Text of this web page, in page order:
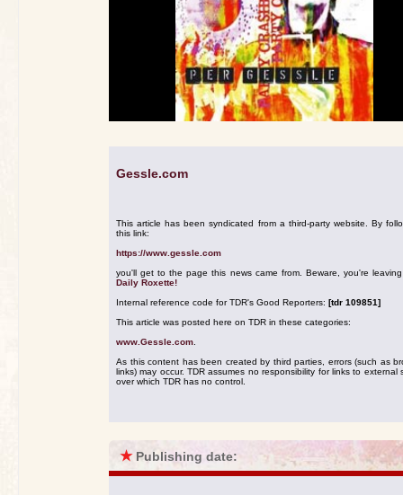
Gessle.com
This article has been syndicated from a third-party website. By
this link:
https://www.gessle.com
you'll get to the page this news came from. Beware, you're
Daily Roxette!
Internal reference code for TDR's Good Reporters: [tdr 109851]
This article was posted here on TDR in these categories:
www.Gessle.com
As this content has been created by third parties, errors (such as
links) may occur. TDR assumes no responsibility for links to external
over which TDR has no control.
★ Publishing date: